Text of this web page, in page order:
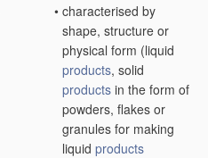
• characterised by
shape, structure or
physical form (liquid
products, solid
products in the form of
powders, flakes or
granules for making
liquid products